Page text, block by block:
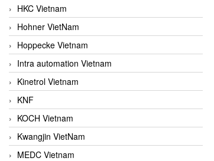
HKC Vietnam
Hohner VietNam
Hoppecke Vietnam
Intra automation Vietnam
Kinetrol Vietnam
KNF
KOCH Vietnam
Kwangjin VietNam
MEDC Vietnam